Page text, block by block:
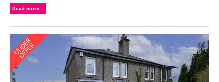
Read more...